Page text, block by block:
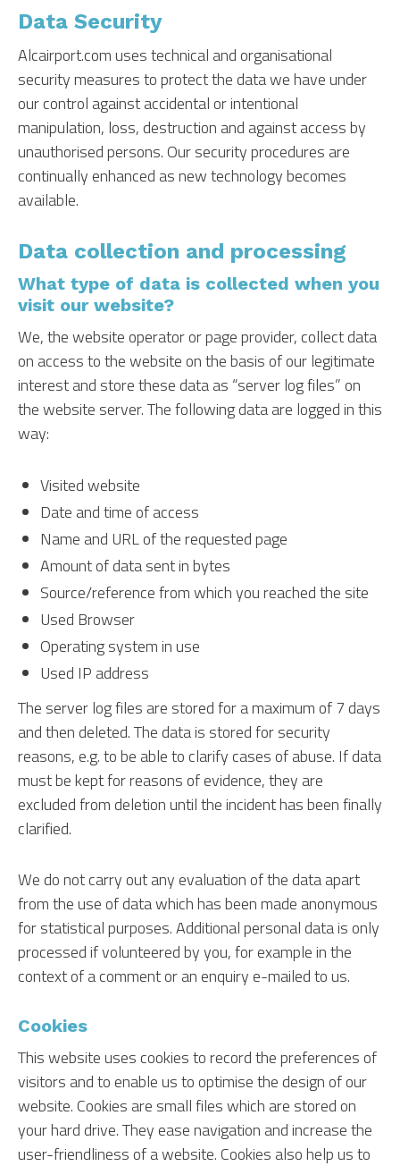
Data Security
Alcairport.com uses technical and organisational
security measures to protect the data we have under
our control against accidental or intentional
manipulation, loss, destruction and against access by
unauthorised persons. Our security procedures are
continually enhanced as new technology becomes
available.
Data collection and processing
What type of data is collected when you
visit our website?
We, the website operator or page provider, collect data
on access to the website on the basis of our legitimate
interest and store these data as “server log files” on
the website server. The following data are logged in this
way:
Visited website
Date and time of access
Name and URL of the requested page
Amount of data sent in bytes
Source/reference from which you reached the site
Used Browser
Operating system in use
Used IP address
The server log files are stored for a maximum of 7 days
and then deleted. The data is stored for security
reasons, e.g. to be able to clarify cases of abuse. If data
must be kept for reasons of evidence, they are
excluded from deletion until the incident has been finally
clarified.
We do not carry out any evaluation of the data apart
from the use of data which has been made anonymous
for statistical purposes. Additional personal data is only
processed if volunteered by you, for example in the
context of a comment or an enquiry e-mailed to us.
Cookies
This website uses cookies to record the preferences of
visitors and to enable us to optimise the design of our
website. Cookies are small files which are stored on
your hard drive. They ease navigation and increase the
user-friendliness of a website. Cookies also help us to